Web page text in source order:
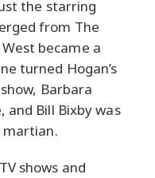
the starring
from The
became a
turned Hogan’s
Barbara
and Bill Bixby was
martian.
shows and